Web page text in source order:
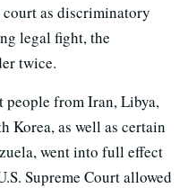
as discriminatory
legal fight, the
twice.
people from Iran, Libya,
Korea, as well as certain
went into full effect
Supreme Court allowed